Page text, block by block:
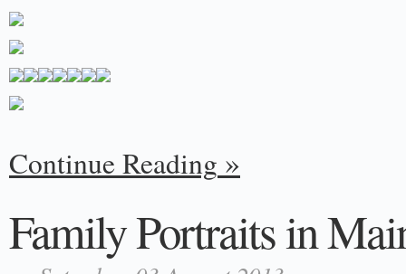
Continue Reading
Family Portraits in